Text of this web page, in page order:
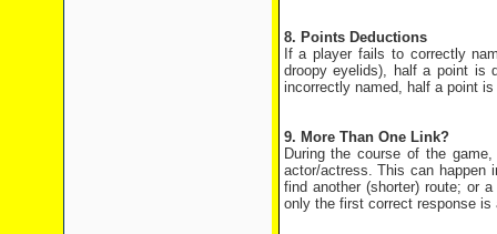
8. Points Deductions
If a player fails to correctly
droopy eyelids), half a point is
incorrectly named, half a point
9. More Than One Link?
During the course of the
actor/actress. This can happen
find another (shorter) route; or
only the first correct response